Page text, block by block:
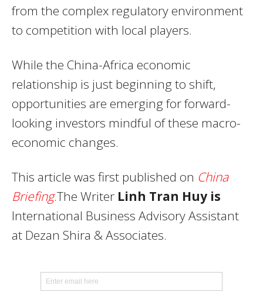
from the complex regulatory environment
to competition with local players.
While the China-Africa economic
relationship is just beginning to shift,
opportunities are emerging for forward-
looking investors mindful of these macro-
economic changes.
This article was first published on China
Briefing.The Writer Linh Tran Huy is
International Business Advisory Assistant
at Dezan Shira & Associates.